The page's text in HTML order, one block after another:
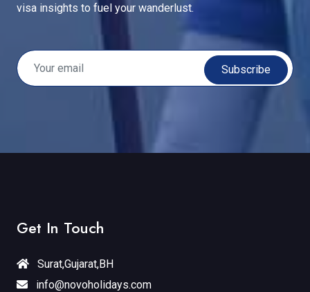
visa insights to fuel your wanderlust.
Subscribe
Get In Touch
Surat,Gujarat,BH
info@novoholidays.com